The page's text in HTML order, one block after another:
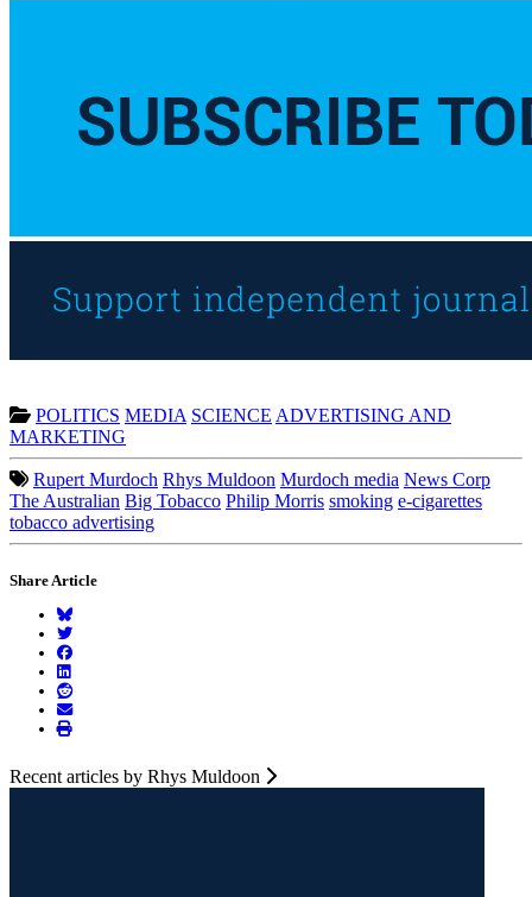
POLITICS MEDIA SCIENCE ADVERTISING AND
MARKETING
Rupert Murdoch Rhys Muldoon Murdoch media News Corp
The Australian Big Tobacco Philip Morris smoking e-cigarettes
tobacco advertising
Share Article
Recent articles by Rhys Muldoon